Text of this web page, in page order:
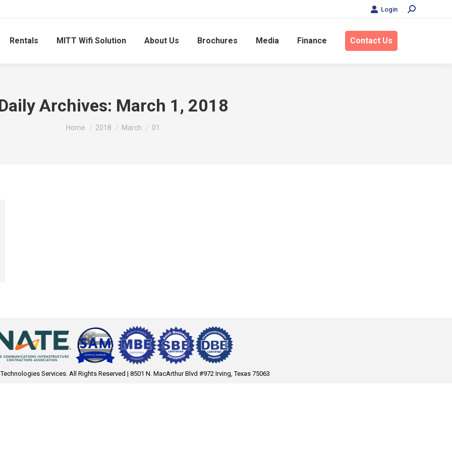
Login Search:
Rentals MITT Wifi Solution About Us Brochures Media Finance Contact Us
Archives: March 1, 2018
You are here:
Home 2018 March 01
Services. All Rights Reserved | 8501 N. MacArthur Blvd #972 Irving, Texas 75063